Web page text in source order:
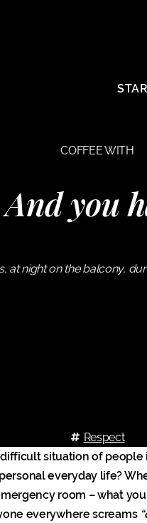
COFFEE WITH
And you
at night on the balcony,
Respect
situation of people
everyday life?
room – what
everywhere screams